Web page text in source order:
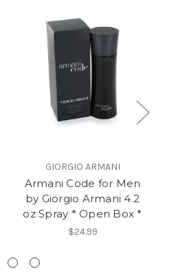
GIORGIO ARMANI
Armani Code for Men
by Giorgio Armani 4.2
oz Spray * Open Box *
$24.99